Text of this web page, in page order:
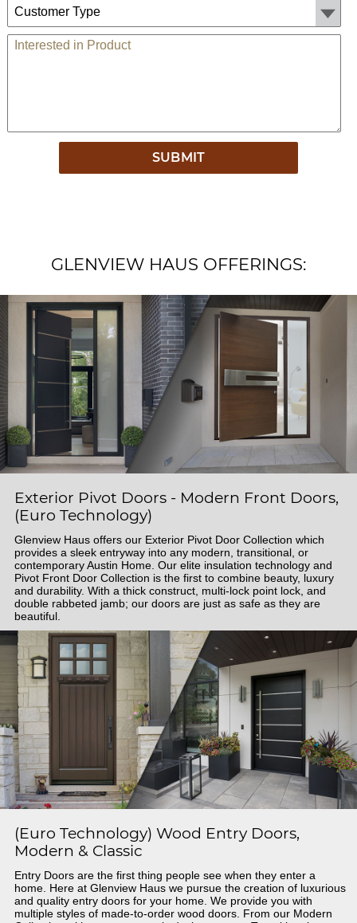
Comments
GLENVIEW HAUS OFFERINGS:
Exterior Pivot Doors - Modern Front Doors,
(Euro Technology)
Glenview Haus offers our Exterior Pivot Door Collection which
provides a sleek entryway into any modern, transitional, or
contemporary Austin Home. Our elite insulation technology and
Pivot Front Door Collection is the first to combine beauty, luxury
and durability. With a thick construct, multi-lock point lock, and
double rabbeted jamb; our doors are just as safe as they are
beautiful.
(Euro Technology) Wood Entry Doors,
Modern & Classic
Entry Doors are the first thing people see when they enter a
home. Here at Glenview Haus we pursue the creation of luxurious
and quality entry doors for your home. We provide you with
multiple styles of made-to-order wood doors. From our Modern